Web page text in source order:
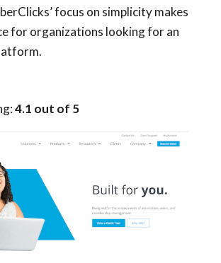
focus on simplicity makes
for organizations looking for an
4.1 out of 5